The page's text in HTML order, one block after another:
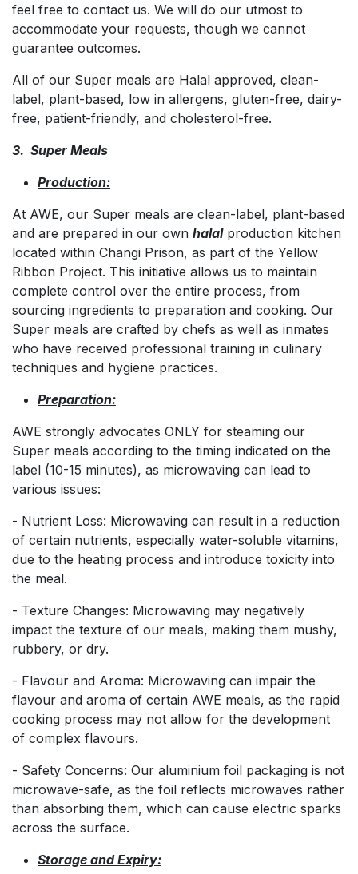
feel free to contact us. We will do our utmost to
accommodate your requests, though we cannot
guarantee outcomes.
All of our Super meals are Halal approved, clean-
label, plant-based, low in allergens, gluten-free, dairy-
free, patient-friendly, and cholesterol-free.
3. Super Meals
Production:
At AWE, our Super meals are clean-label, plant-based
and are prepared in our own halalproduction kitchen
located within Changi Prison, as part of the Yellow
Ribbon Project. This initiative allows us to maintain
complete control over the entire process, from
sourcing ingredients to preparation and cooking. Our
Super meals are crafted by chefs as well as inmates
who have received professional training in culinary
techniques and hygiene practices.
Preparation:
AWE strongly advocates ONLY for steaming our
Super meals according to the timing indicated on the
label (10-15 minutes), as microwaving can lead to
various issues:
- Nutrient Loss: Microwaving can result in a reduction
of certain nutrients, especially water-soluble vitamins,
due to the heating process and introduce toxicity into
the meal.
- Texture Changes: Microwaving may negatively
impact the texture of our meals, making them mushy,
rubbery, or dry.
- Flavour and Aroma: Microwaving can impair the
flavour and aroma of certain AWE meals, as the rapid
cooking process may not allow for the development
of complex flavours.
- Safety Concerns: Our aluminium foil packaging is not
microwave-safe, as the foil reflects microwaves rather
than absorbing them, which can cause electric sparks
across the surface.
Storage and Expiry: